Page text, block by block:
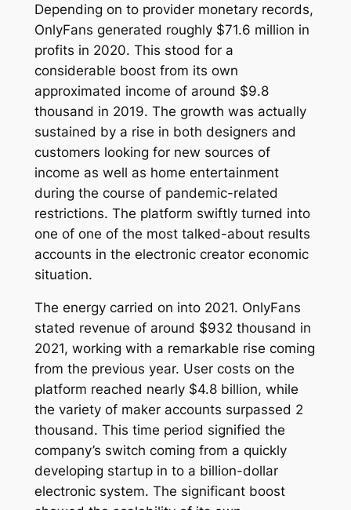
Depending on to provider monetary records,
OnlyFans generated roughly $71.6 million in
profits in 2020. This stood for a
considerable boost from its own
approximated income of around $9.8
thousand in 2019. The growth was actually
sustained by a rise in both designers and
customers looking for new sources of
income as well as home entertainment
during the course of pandemic-related
restrictions. The platform swiftly turned into
one of one of the most talked-about results
accounts in the electronic creator economic
situation.
The energy carried on into 2021. OnlyFans
stated revenue of around $932 thousand in
2021, working with a remarkable rise coming
from the previous year. User costs on the
platform reached nearly $4.8 billion, while
the variety of maker accounts surpassed 2
thousand. This time period signified the
company’s switch coming from a quickly
developing startup in to a billion-dollar
electronic system. The significant boost